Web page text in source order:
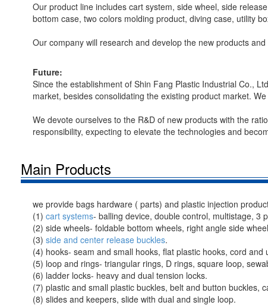
Our product line includes cart system, side wheel, side
bottom case, two colors molding product, diving case, utility
Our company will research and develop the new products
Future:
Since the establishment of Shin Fang Plastic Industrial Co.,
market, besides consolidating the existing product market.
We devote ourselves to the R&D of new products with the
responsibility, expecting to elevate the technologies and
Main Products
we provide bags hardware ( parts) and plastic injection
(1) cart systems- balling device, double control, multistage, 3
(2) side wheels- foldable bottom wheels, right angle side
(3) side and center release buckles.
(4) hooks- seam and small hooks, flat plastic hooks, cord
(5) loop and rings- triangular rings, D rings, square loop,
(6) ladder locks- heavy and dual tension locks.
(7) plastic and small plastic buckles, belt and button buckles,
(8) slides and keepers, slide with dual and single loop.